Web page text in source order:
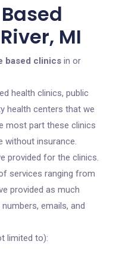
MI
based clinics in or
health clinics, public
health centers that we
most part these clinics
without insurance.
provided for the clinics.
services ranging from
provided as much
emails, and
limited to):